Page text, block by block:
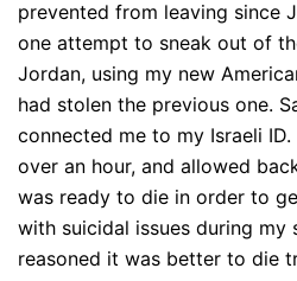
prevented from leaving since
one attempt to sneak out of
Jordan, using my new
had stolen the previous one.
connected me to my Israeli
over an hour, and allowed
was ready to die in order to
with suicidal issues during my
reasoned it was better to die